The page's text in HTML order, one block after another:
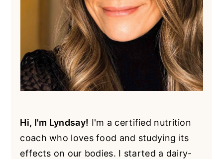
Hi, I'm Lyndsay! I'm a certified nutrition
coach who loves food and studying its
effects on our bodies. I started a dairy-